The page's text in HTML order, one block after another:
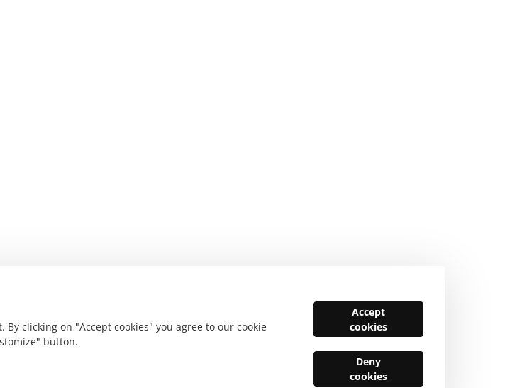
clicking on "Accept cookies" you agree to our cookie
button.
Accept
cookies
Deny
cookies